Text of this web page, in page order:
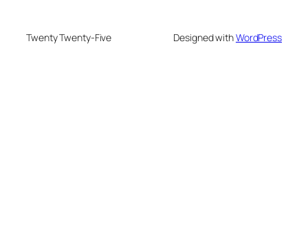
Twenty Twenty-Five Designed withWordPress